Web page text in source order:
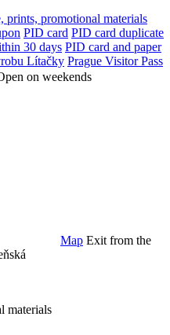
prints, promotional materials
PID card PID card duplicate
30 days PID card and paper
Lítačky Prague Visitor Pass
on weekends
Map Exit from the
materials